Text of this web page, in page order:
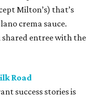
Milton’s) that’s
crema sauce.
entree with the
Road
success stories is